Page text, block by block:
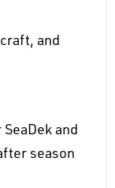
and
and
season